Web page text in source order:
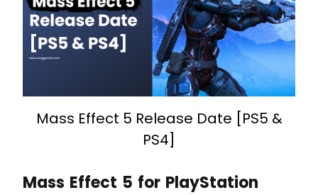
Mass Effect 5 Release Date [PS5 &
PS4]
Mass Effect 5 for PlayStation